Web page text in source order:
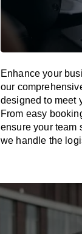
Enhance your
our
designed to meet
From easy
ensure your team
we handle the